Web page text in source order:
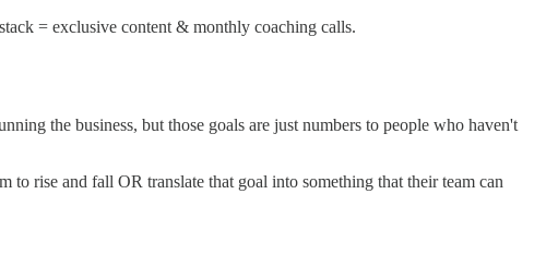
= exclusive content & monthly coaching calls.
the business, but those goals are just numbers to people who haven't
to rise and fall OR translate that goal into something that their team can